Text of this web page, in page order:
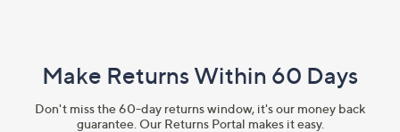
Make Returns Within 60 Days
Don't miss the 60-day returns window, it's our money back
guarantee. Our Returns Portal makes it easy.